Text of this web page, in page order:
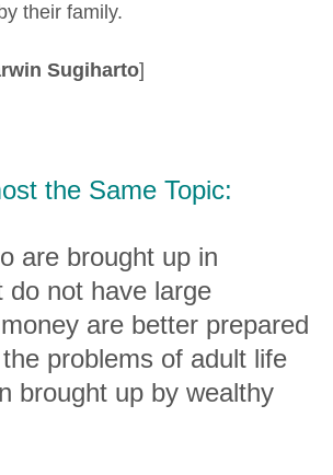
their family.
Sugiharto]
the Same Topic:
are brought up in
do not have large
are better prepared
problems of adult life
brought up by wealthy